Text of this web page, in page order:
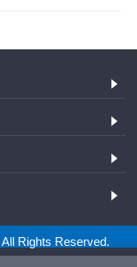
Rights Reserved.